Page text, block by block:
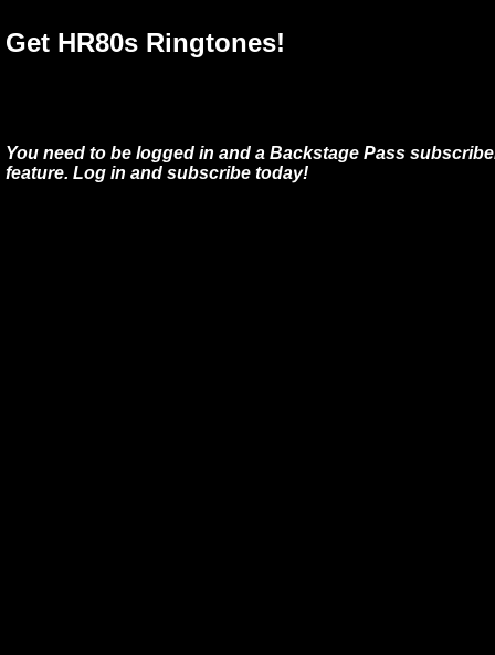
Get HR80s Ringtones!
You need to be logged in and a Backstage Pass
feature. Log in and subscribe today!